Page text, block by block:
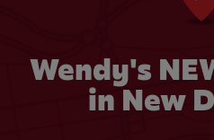
Wendy's
in New